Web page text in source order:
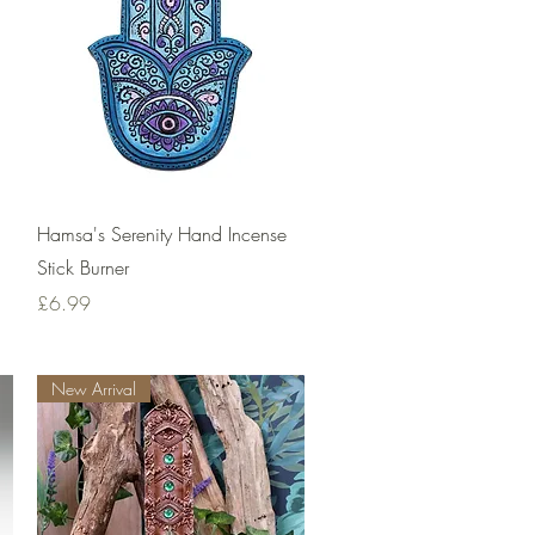
Quick View
Hamsa's Serenity Hand Incense
Stick Burner
Price
£6.99
New Arrival